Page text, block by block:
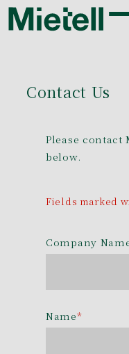
Contact Us
Please
below.
Fields marked
Company
Name*